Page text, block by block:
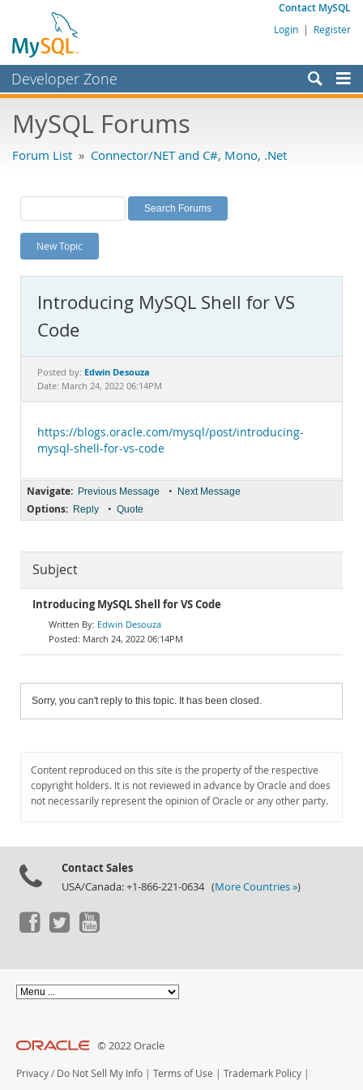
Contact MySQL
Login | Register
Developer Zone
Bugs
Labs
Planet MySQL
News and Events
MySQL.com
Downloads
Documentation
MySQL Forums
Forum List » Connector/NET and C#, Mono, .Net
New Topic
Introducing MySQL Shell for VS
Code
Posted by: Edwin Desouza
Date: March 24, 2022 06:14PM
https://blogs.oracle.com/mysql/post/introducing-
mysql-shell-for-vs-code
Navigate: Previous Message • Next Message
Options: Reply • Quote
Subject
Introducing MySQL Shell for VS Code
Edwin Desouza
March 24, 2022 06:14PM
Sorry, you can't reply to this topic. It has been closed.
Content reproduced on this site is the property of the respective
copyright holders. It is not reviewed in advance by Oracle and does
not necessarily represent the opinion of Oracle or any other party.
Contact Sales
USA/Canada: +1-866-221-0634 (More Countries »)
© 2022 Oracle
Privacy / Do Not Sell My Info | Terms of Use | Trademark Policy |